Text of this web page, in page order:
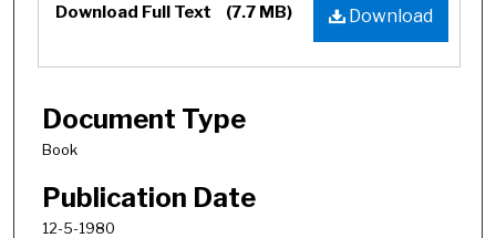
Download
Download Full Text (7.7 MB)
Document Type
Book
Publication Date
12-5-1980